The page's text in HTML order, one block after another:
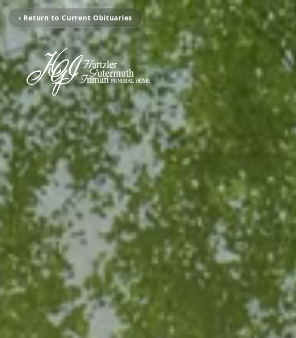
‹ Return to Current Obituaries